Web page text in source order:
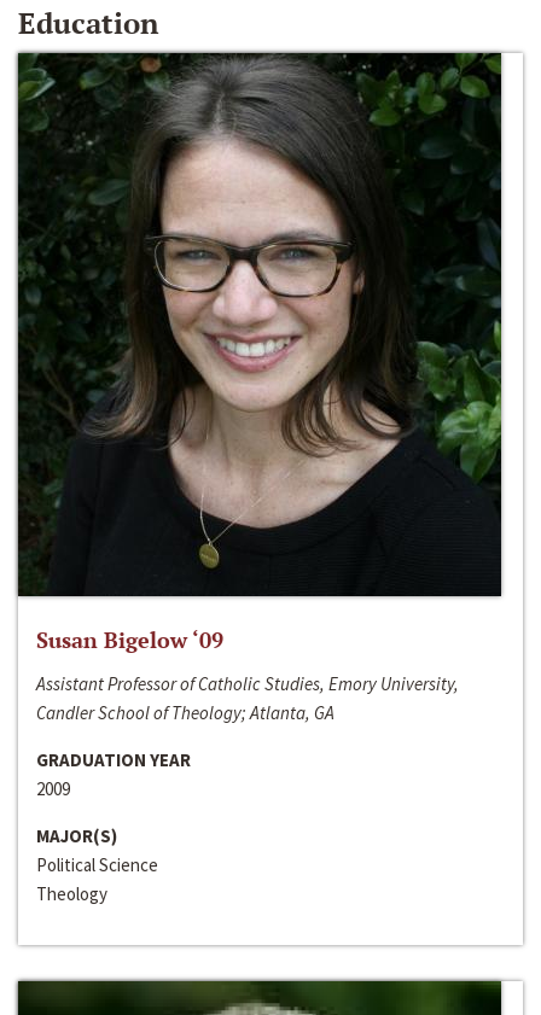
Education
Susan Bigelow ‘09
Assistant Professor of Catholic Studies, Emory University,
Candler School of Theology; Atlanta, GA
GRADUATION YEAR
2009
MAJOR(S)
Political Science
Theology